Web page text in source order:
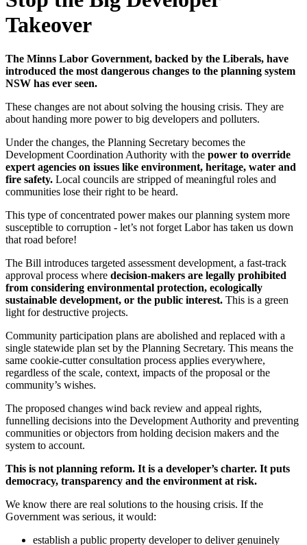
Takeover
The Minns Labor Government, backed by the Liberals, have
introduced the most dangerous changes to the planning system
NSW has ever seen.
These changes are not about solving the housing crisis. They are
about handing more power to big developers and polluters.
Under the changes, the Planning Secretary becomes the
Development Coordination Authority with the power to override
expert agencies on issues like environment, heritage, water and
fire safety. Local councils are stripped of meaningful roles and
communities lose their right to be heard.
This type of concentrated power makes our planning system more
susceptible to corruption - let’s not forget Labor has taken us down
that road before!
The Bill introduces targeted assessment development, a fast-track
approval process where decision-makers are legally prohibited
from considering environmental protection, ecologically
sustainable development, or the public interest. This is a green
light for destructive projects.
Community participation plans are abolished and replaced with a
single statewide plan set by the Planning Secretary. This means the
same cookie-cutter consultation process applies everywhere,
regardless of the scale, context, impacts of the proposal or the
community’s wishes.
The proposed changes wind back review and appeal rights,
funnelling decisions into the Development Authority and preventing
communities or objectors from holding decision makers and the
system to account.
This is not planning reform. It is a developer’s charter. It puts
democracy, transparency and the environment at risk.
We know there are real solutions to the housing crisis. If the
Government was serious, it would:
establish a public property developer to deliver genuinely